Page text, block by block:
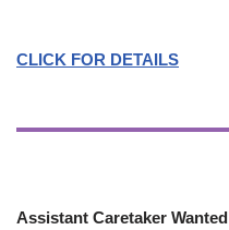
CLICK FOR DETAILS
Assistant Caretaker Wanted